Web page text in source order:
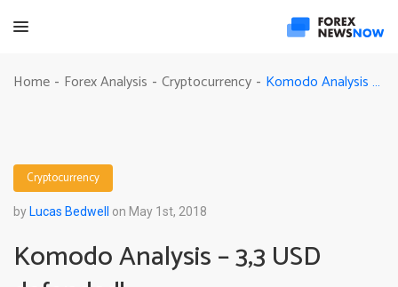
Home - Forex Analysis - Cryptocurrency - Komodo Analysis – 3,3 USD defended!
Cryptocurrency
by Lucas Bedwell on May 1st, 2018
Komodo Analysis – 3,3 USD